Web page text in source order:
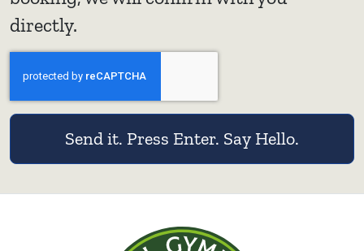
directly.
Send it. Press Enter. Say Hello.